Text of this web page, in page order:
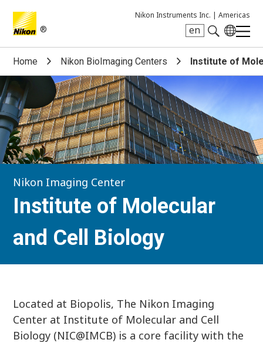
®
Nikon Instruments Inc. | Americas
en
Search keyword(s)
Home Nikon BioImaging Centers Institute of
Nikon Imaging Center
Institute of Molecular
and Cell Biology
Located at Biopolis, The Nikon Imaging
Center at Institute of Molecular and Cell
Biology (NIC@IMCB) is a core facility with the